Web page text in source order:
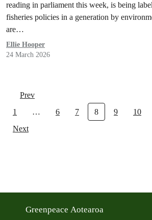
reading in parliament this week, is being
fisheries policies in a generation by
are…
Ellie Hooper
24 March 2026
Prev
1
… 6 7 8 9 10
Next
Greenpeace Aotearoa